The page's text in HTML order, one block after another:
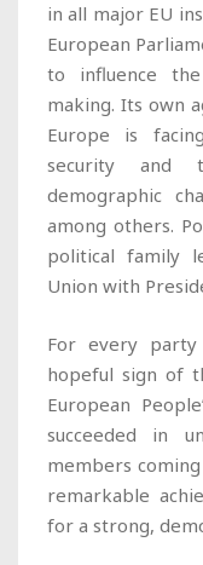
in all major EU
European
to influence
making. Its own
Europe is
security and
demographic
among others.
political family
Union with
For every
hopeful sign of
European
succeeded in
members
remarkable
for a strong,